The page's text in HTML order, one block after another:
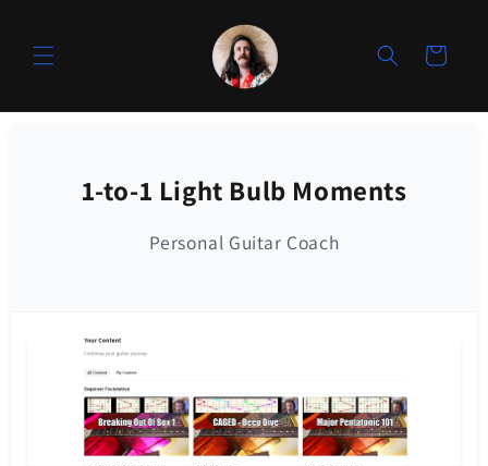
Cart
1-to-1 Light Bulb Moments
Personal Guitar Coach